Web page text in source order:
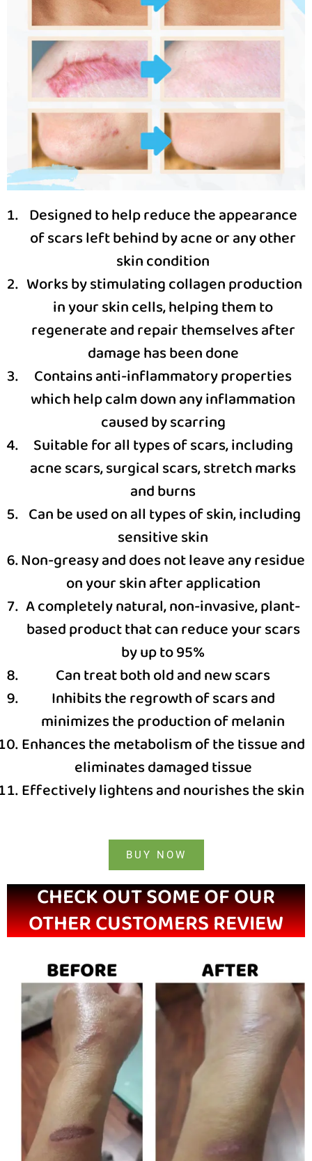
Designed to help reduce the appearance
of scars left behind by acne or any other
skin condition
Works by stimulating collagen production
in your skin cells, helping them to
regenerate and repair themselves after
damage has been done
Contains anti-inflammatory properties
which help calm down any inflammation
caused by scarring
Suitable for all types of scars, including
acne scars, surgical scars, stretch marks
and burns
Can be used on all types of skin, including
sensitive skin
Non-greasy and does not leave any residue
on your skin after application
A completely natural, non-invasive, plant-
based product that can reduce your scars
by up to 95%
Can treat both old and new scars
Inhibits the regrowth of scars and
minimizes the production of melanin
Enhances the metabolism of the tissue and
eliminates damaged tissue
Effectively lightens and nourishes the skin
BUY NOW
CHECK OUT SOME OF OUR
OTHER CUSTOMERS REVIEW